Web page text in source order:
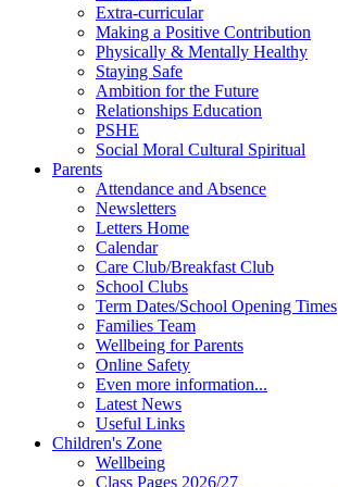
Extra-curricular
Making a Positive Contribution
Physically & Mentally Healthy
Staying Safe
Ambition for the Future
Relationships Education
PSHE
Social Moral Cultural Spiritual
Parents
Attendance and Absence
Newsletters
Letters Home
Calendar
Care Club/Breakfast Club
School Clubs
Term Dates/School Opening Times
Families Team
Wellbeing for Parents
Online Safety
Even more information...
Latest News
Useful Links
Children's Zone
Wellbeing
Class Pages 2026/27